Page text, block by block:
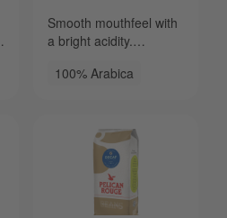
Smooth mouthfeel with
a bright acidity.
flowery notes.
100% Arabica